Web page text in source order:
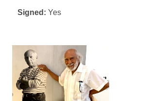
Signed: Yes